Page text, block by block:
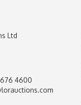
Ltd
4600